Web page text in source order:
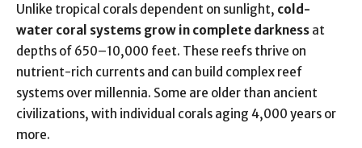
Unlike tropical corals dependent on sunlight, cold-
water coral systems grow in complete darkness at
depths of 650–10,000 feet. These reefs thrive on
nutrient-rich currents and can build complex reef
systems over millennia. Some are older than ancient
civilizations, with individual corals aging 4,000 years or
more.